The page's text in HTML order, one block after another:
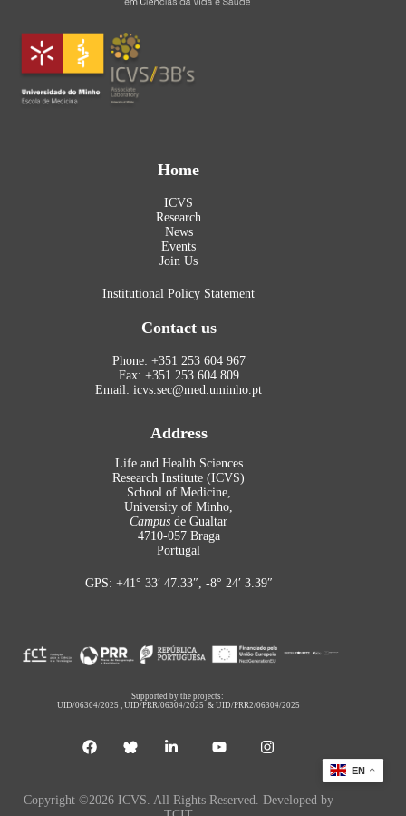
Home
ICVS
Research
News
Events
Join Us
Institutional Policy Statement
Contact us
Phone: +351 253 604 967
Fax: +351 253 604 809
Email: icvs.sec@med.uminho.pt
Address
Life and Health Sciences
Research Institute (ICVS)
School of Medicine,
University of Minho,
Campus de Gualtar
4710-057 Braga
Portugal
GPS: +41° 33′ 47.33″, -8° 24′ 3.39″
Supported by the projects:
UID/06304/2025 ,UID/PRR/06304/2025 &UID/PRR2/06304/2025
Copyright ©2026 ICVS. All Rights Reserved. Developed by
EN